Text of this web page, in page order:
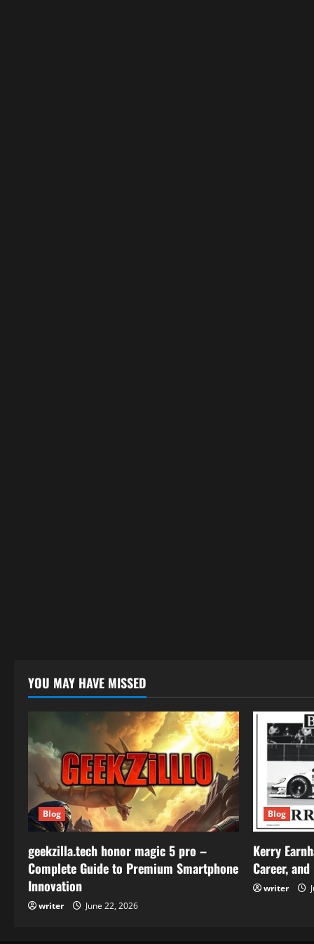
YOU MAY HAVE MISSED
Blog
geekzilla.tech honor magic 5 pro –
Complete Guide to Premium Smartphone
Innovation
writer June 22, 2026
Blog
Kerry
Career,
writer